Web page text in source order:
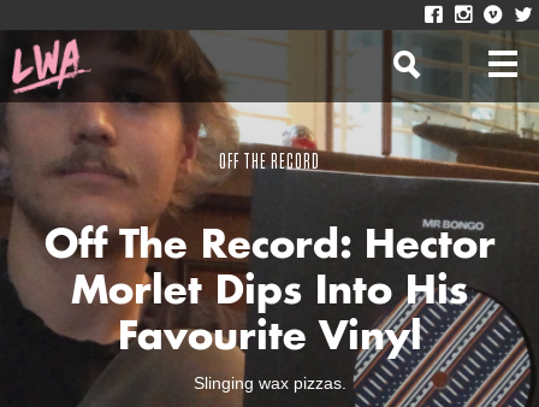
OFF THE RECORD
Off The Record: Hector
Morlet Dips Into His
Favourite Vinyl
Slinging wax pizzas.